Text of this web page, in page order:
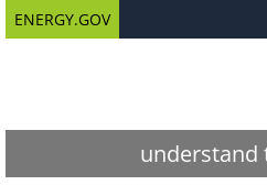
ENERGY.GOV
understand